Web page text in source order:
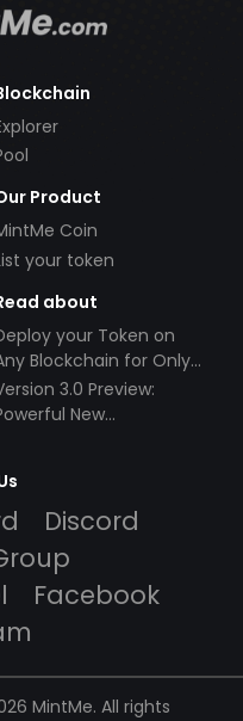
Product
Coin
your token
about
your Token on
Blockchain for Only
3.0 Preview:
New
Discord
Facebook
MintMe. All rights